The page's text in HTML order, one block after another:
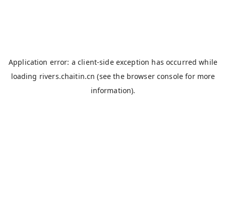
Application error: aclient-side exception has occurred while
loading rivers.chaitin.cn (see the browser console for more
information).